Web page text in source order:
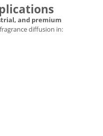
and premium
diffusion in: